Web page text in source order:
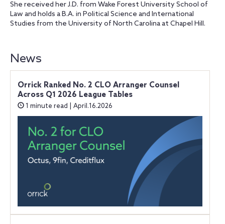
She received her J.D. from Wake Forest University School of
Law and holds a B.A. in Political Science and International
Studies from the University of North Carolina at Chapel Hill.
News
Orrick Ranked No. 2 CLO Arranger Counsel
Across Q1 2026 League Tables
1 minute read | April.16.2026